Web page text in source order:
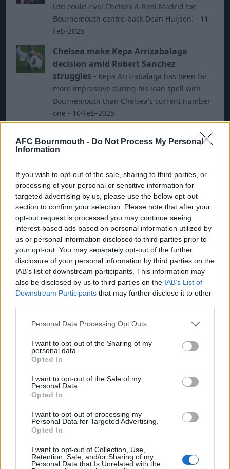
AFC Bournmouth - Do Not Process My Personal
Information
If you wish to opt-out of the sale, sharing to third parties, or
processing of your personal or sensitive information for
targeted advertising by us, please use the below opt-out
section to confirm your selection. Please note that after your
opt-out request is processed you may continue seeing
interest-based ads based on personal information utilized by
us or personal information disclosed to third parties prior to
your opt-out. You may separately opt-out of the further
disclosure of your personal information by third parties on the
IAB’s list of downstream participants. This information may
also be disclosed by us to third parties on the IAB’s List of
Downstream Participants that may further disclose it to other
Please note that this website/app uses one or more Google
not limited to your visit or usage behaviour. You may click to
grant or deny consent to Google and its third-party tags to
use your data for below specified purposes in below Google
consent section.
Personal Data Processing Opt Outs
I want to opt-out of the Sharing of my
personal data.
Opted In
I want to opt-out of the Sale of my
Personal Data.
Opted In
I want to opt-out of processing my
Personal Data for Targeted Advertising.
Opted In
I want to opt-out of Collection, Use,
Retention, Sale, and/or Sharing of my
Personal Data that Is Unrelated with the
Utd could rival Chelsea & Real Madrid for
Bournemouth centre-back Dean Huijsen. - 11-
Feb-2025
Chelsea make Kepa Arrizabalaga
decision amid Robert Sanchez
struggles - Kepa Arrizabalaga has been far
more impressive during his loan spell with
Bournemouth than Chelsea's current number
one - 10-Feb-2025
predictions and lineups-Leicester host
Bournemouth vs Southampton:
Preview, predictions and lineups -
Southampton travel along the south coast to
face Bournemouth on Monday night - 30-Sep-
2024
The fastest players in EA FC 25-Mbappe
and Vinicius are two fliers in EA FC 25 - 27-
Sep-2024
Barcelona confirm £8.5m sale of young
13-Aug-2024
Bournemouth 'to replace Dominic
Solanke'
Barcelona agree deal to sell defender
Bournemouth - 10-Aug-2024